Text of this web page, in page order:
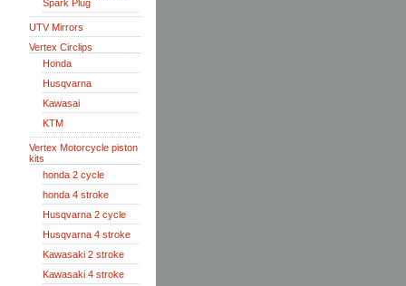
Spark Plug
UTV Mirrors
Vertex Circlips
Honda
Husqvarna
Kawasai
KTM
Vertex Motorcycle piston
kits
honda 2 cycle
honda 4 stroke
Husqvarna 2 cycle
Husqvarna 4 stroke
Kawasaki 2 stroke
Kawasaki 4 stroke